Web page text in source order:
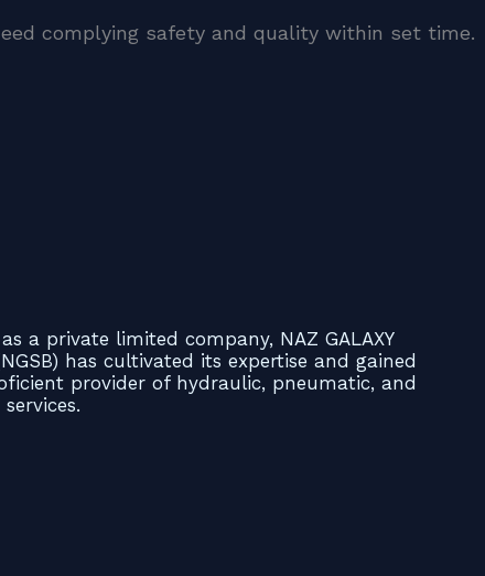
complying safety and quality within set time.
a private limited company, NAZ GALAXY
has cultivated its expertise and gained
provider of hydraulic, pneumatic, and